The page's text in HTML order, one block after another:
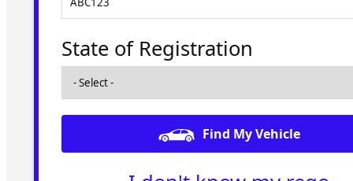
State of Registration
Find My Vehicle